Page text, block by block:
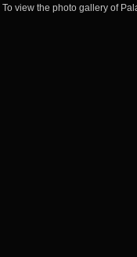
To view the photo gallery of